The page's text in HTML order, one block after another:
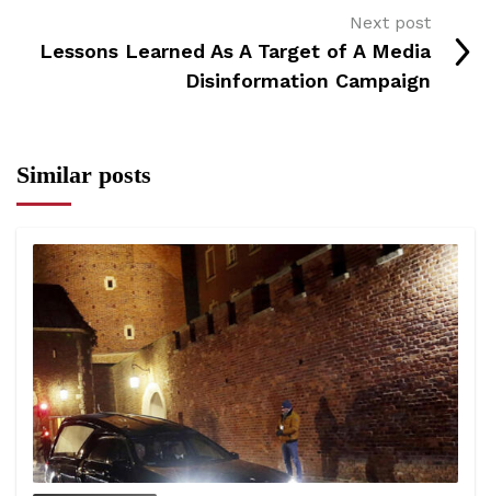
Next post
Lessons Learned As A Target of A Media
Disinformation Campaign
Similar posts